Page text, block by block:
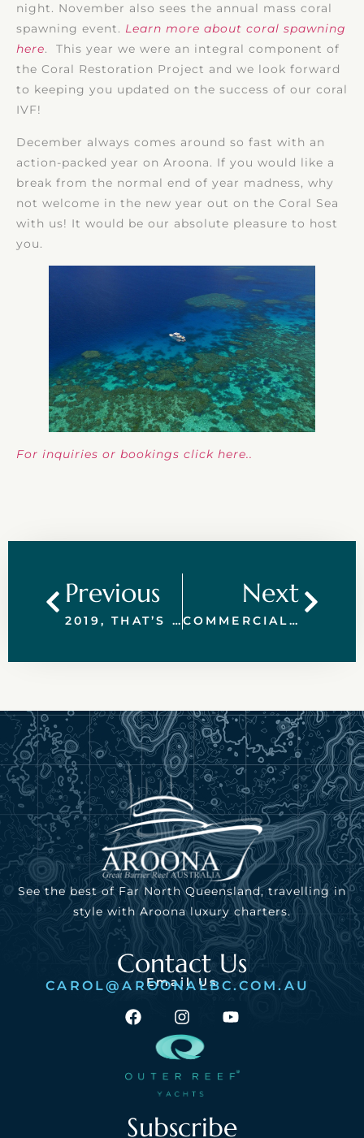
night. November also sees the annual mass coral
spawning event. Learn more about coral spawning
here. This year we were an integral component of
the Coral Restoration Project and we look forward
to keeping you updated on the success of our coral
IVF!
December always comes around so fast with an
action-packed year on Aroona. If you would like a
break from the normal end of year madness, why
not welcome in the new year out on the Coral Sea
with us! It would be our absolute pleasure to host
you.
For inquiries or bookings click here..
Previous
2019, THAT’S A WRAP!
Next
COMMERCIAL AND WORK CHARTERS GREAT BARRIER REEF
See the best of Far North Queensland, travelling in
style with Aroona luxury charters.
Contact Us
Email Us
CAROL@AROONALBC.COM.AU
Subscribe